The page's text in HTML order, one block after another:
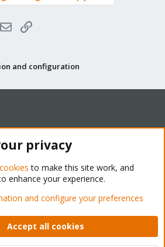
EmailLink
and configuration
has been around for many years
for Proxmox VE, Proxmox
Mail Gateway.
is one of the best thanks to people
privacy
cookies to make this site work, and
enhance your experience.
and configure your preferences
Accept all cookies